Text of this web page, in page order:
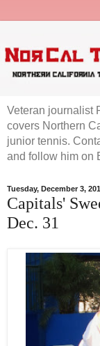
Veteran journalist
covers Northern
junior tennis.
and follow him on
Tuesday, December 3,
Capitals'
Dec. 31